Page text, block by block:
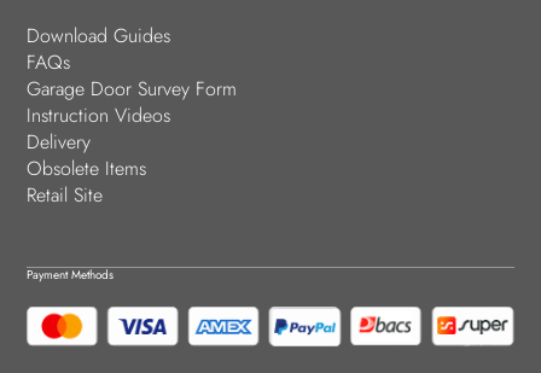
Download Guides
FAQs
Garage Door Survey Form
Instruction Videos
Delivery
Obsolete Items
Retail Site
Payment Methods